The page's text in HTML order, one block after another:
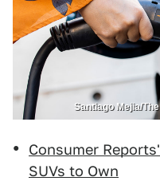
Santiago Mejia/
Consumer
SUVs to Own